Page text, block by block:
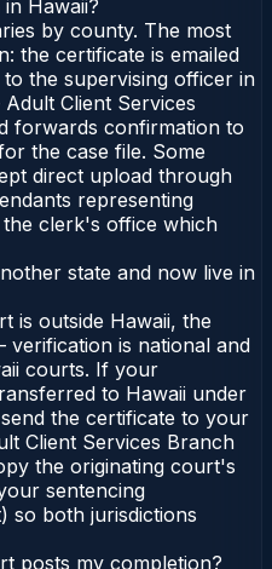
Hawaii?
by county. The most
the certificate is emailed
the supervising officer in
Client Services
forwards confirmation to
the case file. Some
direct upload through
representing
clerk's office which
state and now live in
is outside Hawaii, the
is national and
courts. If your
to Hawaii under
the certificate to your
Client Services Branch
the originating court's
sentencing
so both jurisdictions
posts my completion?